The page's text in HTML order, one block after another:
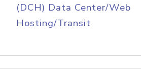
(DCH) Data Center/Web
Hosting/Transit